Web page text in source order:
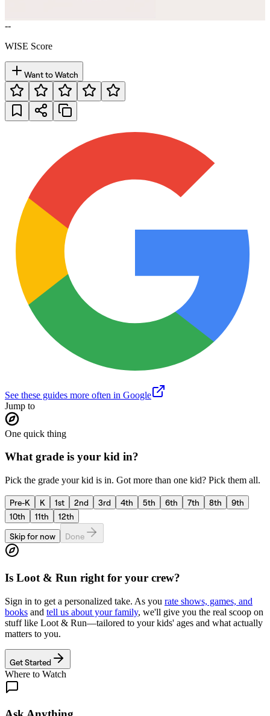
--
WISE Score
Want to Watch
See these guides more often in Google
Jump to
One quick thing
What grade is your kid in?
Pick the grade your kid is in. Got more than one kid? Pick them all.
Pre-K K 1st 2nd 3rd 4th 5th 6th 7th 8th
9th
10th
11th
12th
Skip for now
Done
Is Loot & Run right for your crew?
Sign in to get a personalized take. As you rate shows, games, and
books and tell us about your family, we'll give you the real scoop on
stuff like Loot & Run—tailored to your kids' ages and what actually
matters to you.
Get Started
Where to Watch